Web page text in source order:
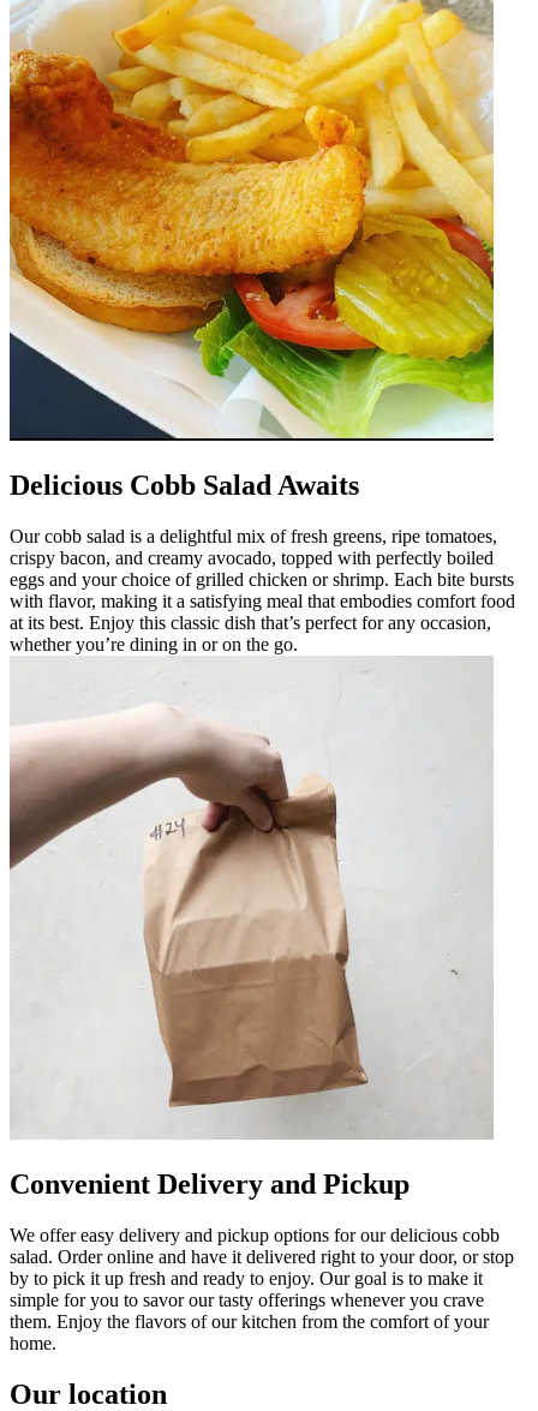
Delicious Cobb Salad Awaits
Our cobb salad is a delightful mix of fresh greens, ripe tomatoes,
crispy bacon, and creamy avocado, topped with perfectly boiled
eggs and your choice of grilled chicken or shrimp. Each bite bursts
with flavor, making it a satisfying meal that embodies comfort food
at its best. Enjoy this classic dish that’s perfect for any occasion,
whether you’re dining in or on the go.
Convenient Delivery and Pickup
We offer easy delivery and pickup options for our delicious cobb
salad. Order online and have it delivered right to your door, or stop
by to pick it up fresh and ready to enjoy. Our goal is to make it
simple for you to savor our tasty offerings whenever you crave
them. Enjoy the flavors of our kitchen from the comfort of your
home.
Our location